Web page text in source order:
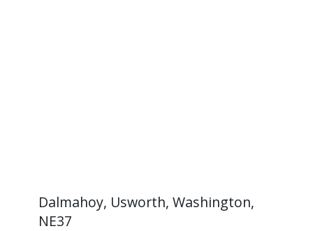
Dalmahoy, Usworth, Washington,
NE37